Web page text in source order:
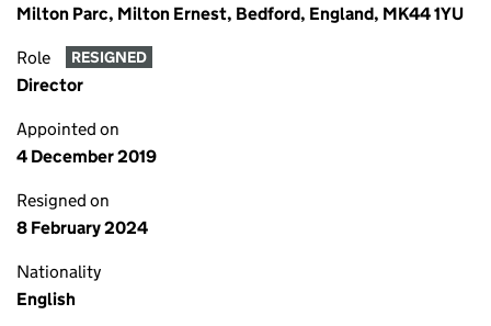
Milton Parc, Milton Ernest, Bedford, England, MK44 1YU
Role RESIGNED
Director
Appointed on
4 December 2019
Resigned on
8 February 2024
Nationality
English